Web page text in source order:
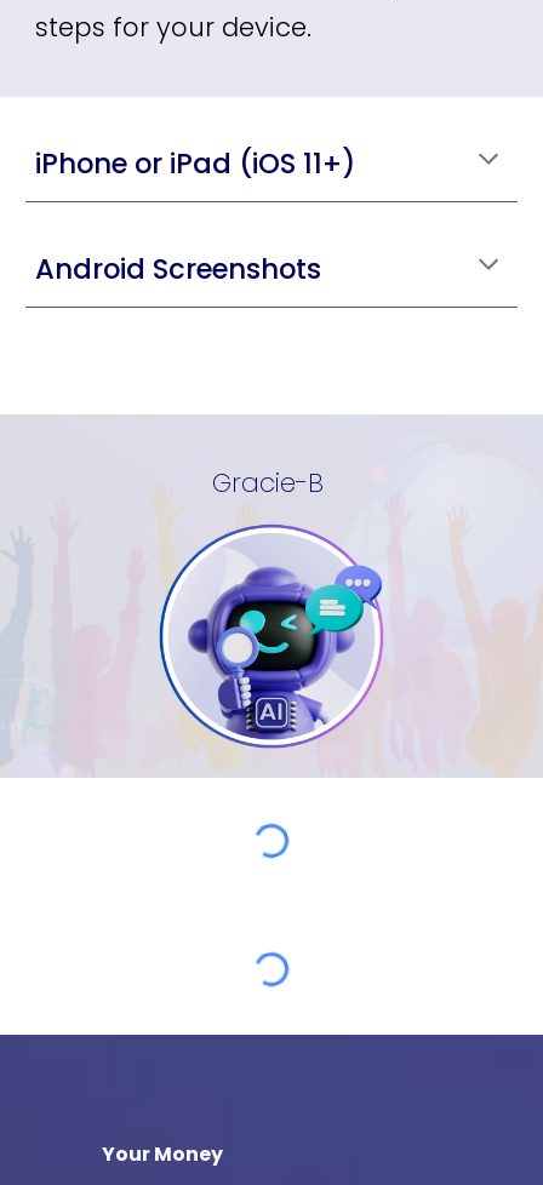
steps for your device.
iPhone or iPad (iOS 11+)
Android Screenshots
Gracie-B
Your Money